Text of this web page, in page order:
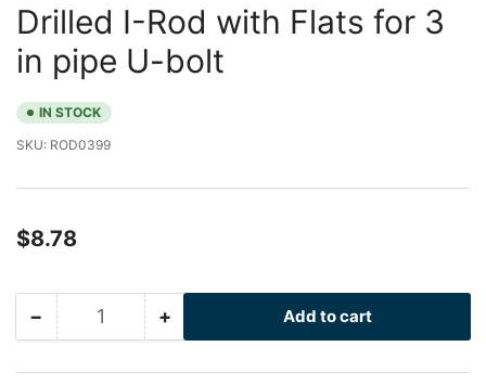
Drilled I-Rod with Flats for 3
in pipe U-bolt
IN STOCK
SKU: ROD0399
Regular
$8.78
−Decrease
for
Quantity +Increase
for
Add to cart